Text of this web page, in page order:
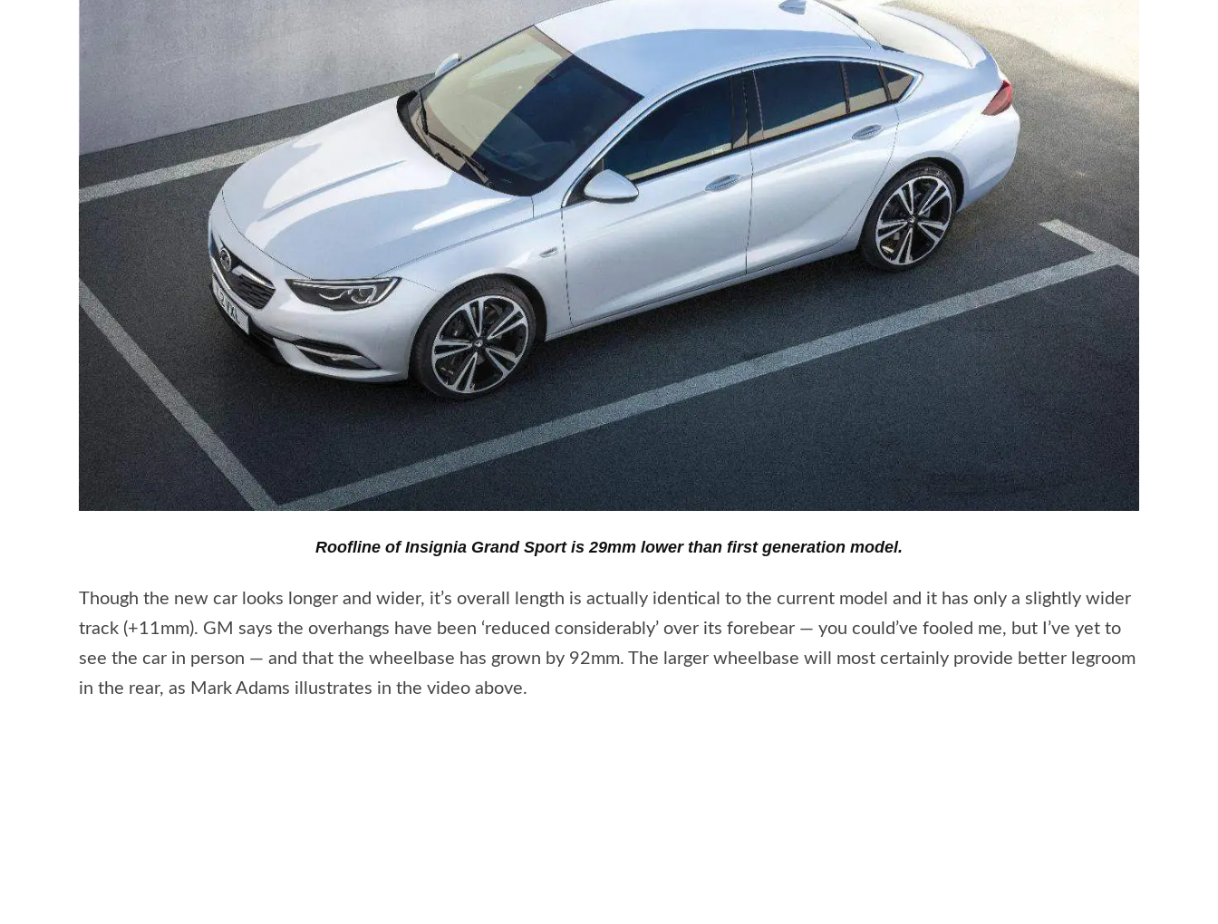
Roofline of Insignia Grand Sport is 29mm lower than first generation model.
Though the new car looks longer and wider, it’s overall length is actually identical to the current model and it has only a slightly wider
track (+11mm). GM says the overhangs have been ‘reduced considerably’ over its forebear — you could’ve fooled me, but I’ve yet to
see the car in person — and that the wheelbase has grown by 92mm. The larger wheelbase will most certainly provide better legroom
in the rear, as Mark Adams illustrates in the video above.